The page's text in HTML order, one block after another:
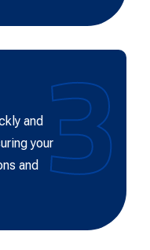
3
and
your
and